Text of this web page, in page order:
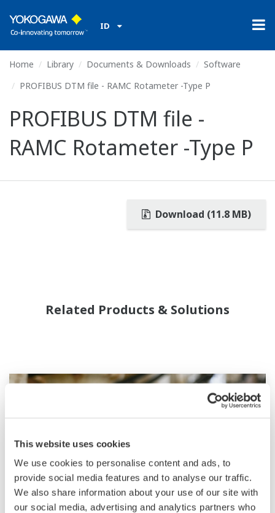
This website uses cookies
We use cookies to personalise content and ads, to
provide social media features and to analyse our traffic.
We also share information about your use of our site with
our social media, advertising and analytics partners who
ID
Home Library Documents & Downloads
Software
PROFIBUS DTM file - RAMC Rotameter -Type P
PROFIBUS DTM file -
RAMC Rotameter -Type P
Download (11.8 MB)
Related Products & Solutions